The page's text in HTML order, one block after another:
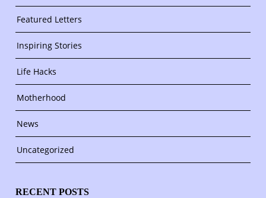
Featured Letters
Inspiring Stories
Life Hacks
Motherhood
News
Uncategorized
RECENT POSTS